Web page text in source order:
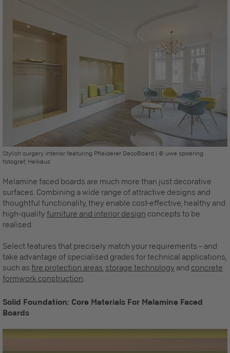
Melamine faced boards are much more than just decorative
surfaces. Combining a wide range of attractive designs and
thoughtful functionality, they enable cost-effective, healthy and
high-quality furniture and interior design concepts to be
realised.
Select features that precisely match your requirements – and
take advantage of specialised grades for technical applications,
such as fire protection areas, storage technology and concrete
formwork construction.
Stylish surgery interior featuring Pfleiderer DecoBoard | © uwe spoering
fotograf; Heikaus
Solid Foundation: Core Materials For Melamine Faced
Boards